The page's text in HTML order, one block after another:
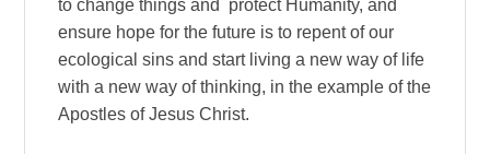
to change things and protect Humanity, and
ensure hope for the future is to repent of our
ecological sins and start living a new way of life
with a new way of thinking, in the example of the
Apostles of Jesus Christ.